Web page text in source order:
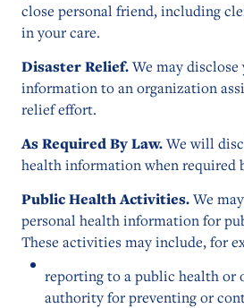
close personal friend, including
in your care.
Disaster Relief.We may
information to an organization
relief effort.
As Required By Law.We will
health information when required
Public Health Activities.We
personal health information for
These activities may include, for
reporting to a public health or
authority for preventing or